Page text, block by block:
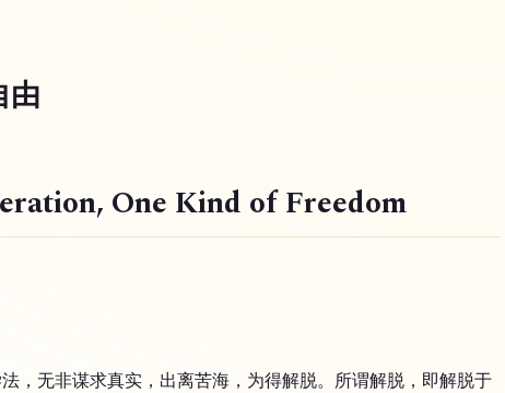
由
, One Kind of Freedom
，无非谋求真实，出离苦海，为得解脱。所谓解脱，即解脱于